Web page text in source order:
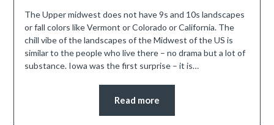
The Upper midwest does not have 9s and 10s landscapes
or fall colors like Vermont or Colorado or California. The
chill vibe of the landscapes of the Midwest of the US is
similar to the people who live there – no drama but a lot of
substance. Iowa was the first surprise – it is…
Read more